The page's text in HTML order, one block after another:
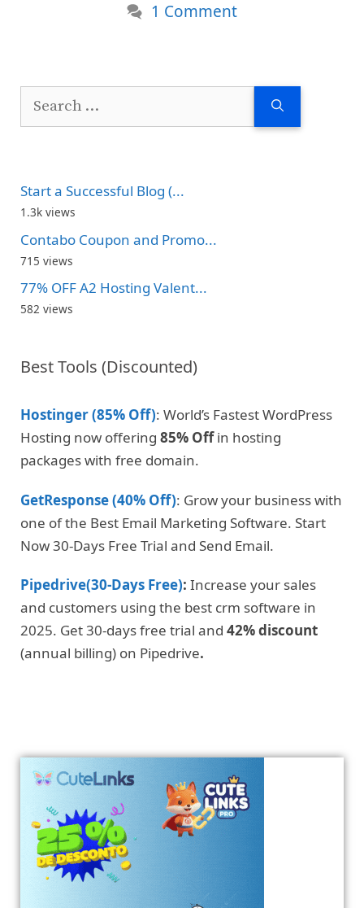
1 Comment
Search
Start a Successful Blog (...
1.3k views
Contabo Coupon and Promo...
715 views
77% OFF A2 Hosting Valent...
582 views
Best Tools (Discounted)
Hostinger (85% Off): World’s Fastest WordPress
Hosting now offering 85% Offin hosting
packages with free domain.
GetResponse (40% Off): Grow your business with
one of the Best Email Marketing Software. Start
Now 30-Days Free Trial and Send Email.
Pipedrive(30-Days Free): Increase your sales
and customers using the best crm software in
2025. Get 30-days free trial and 42% discount
(annual billing) on Pipedrive.